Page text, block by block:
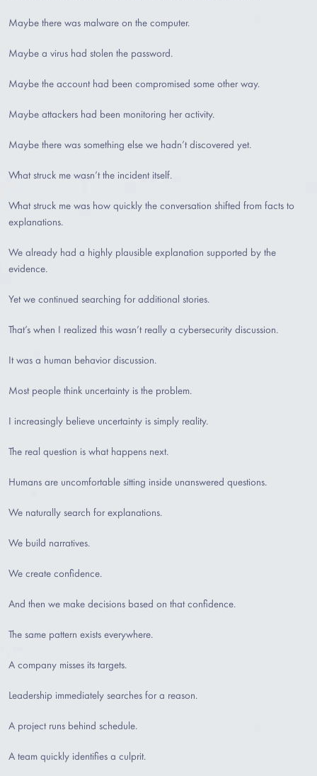
Maybe there was malware on the computer.
Maybe a virus had stolen the password.
Maybe the account had been compromised some other way.
Maybe attackers had been monitoring her activity.
Maybe there was something else we hadn’t discovered yet.
What struck me wasn’t the incident itself.
What struck me was how quickly the conversation shifted from facts to
explanations.
We already had a highly plausible explanation supported by the
evidence.
Yet we continued searching for additional stories.
That’s when I realized this wasn’t really a cybersecurity discussion.
It was a human behavior discussion.
Most people think uncertainty is the problem.
I increasingly believe uncertainty is simply reality.
The real question is what happens next.
Humans are uncomfortable sitting inside unanswered questions.
We naturally search for explanations.
We build narratives.
We create confidence.
And then we make decisions based on that confidence.
The same pattern exists everywhere.
A company misses its targets.
Leadership immediately searches for a reason.
A project runs behind schedule.
A team quickly identifies a culprit.